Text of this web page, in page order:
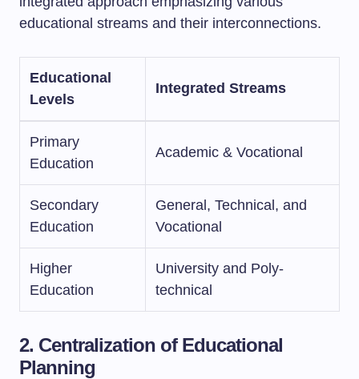
educational streams and their interconnections.
Educational
Levels
Integrated Streams
Primary
Education
Academic & Vocational
Secondary
Education
General, Technical, and
Vocational
Higher
Education
University and Poly-
technical
2. Centralization of Educational
Planning